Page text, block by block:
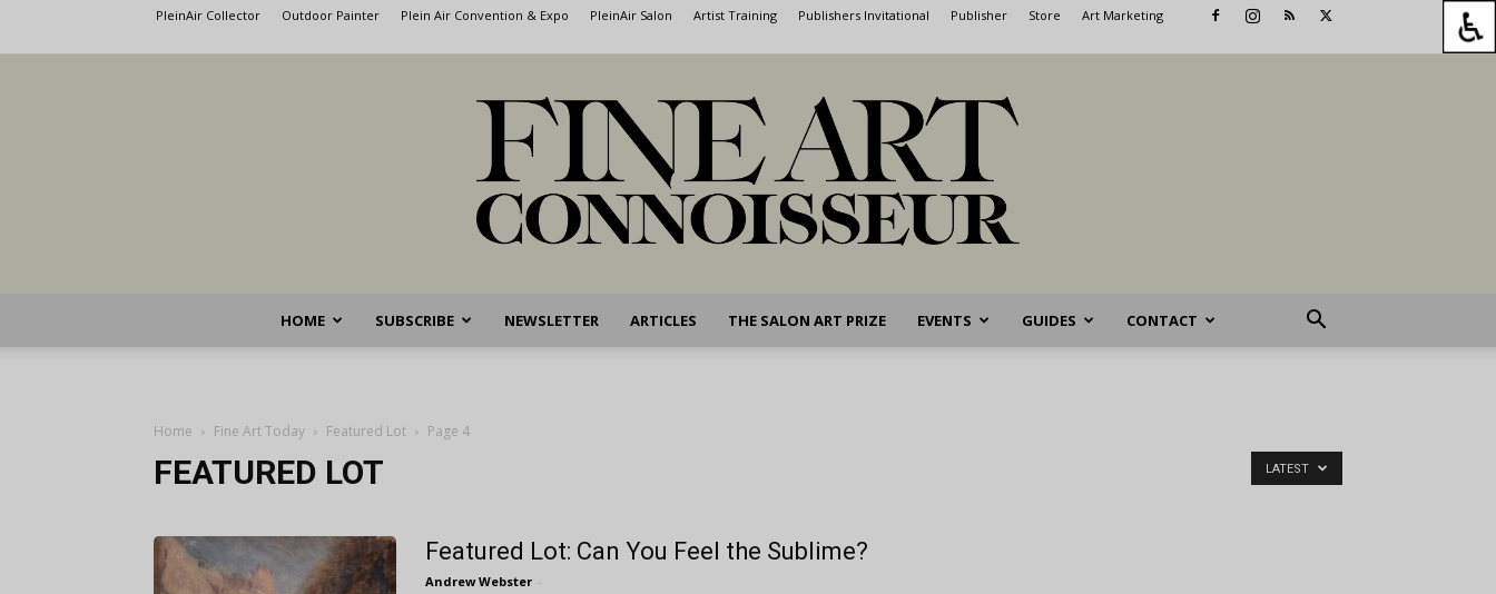
PleinAir Collector Outdoor Painter Plein Air Convention & Expo PleinAir Salon Artist Training Publishers Invitational Publisher Store Art Marketing
Fine
HOME SUBSCRIBE NEWSLETTER ARTICLES THE SALON ART PRIZE EVENTS GUIDES CONTACT
Home Fine Art Today Featured Lot Page 4
FEATURED LOT LATEST
Featured Lot: Can You Feel the Sublime?
Andrew Webster -